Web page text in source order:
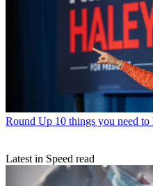
Round Up 10 things you need
Latest in Speed read